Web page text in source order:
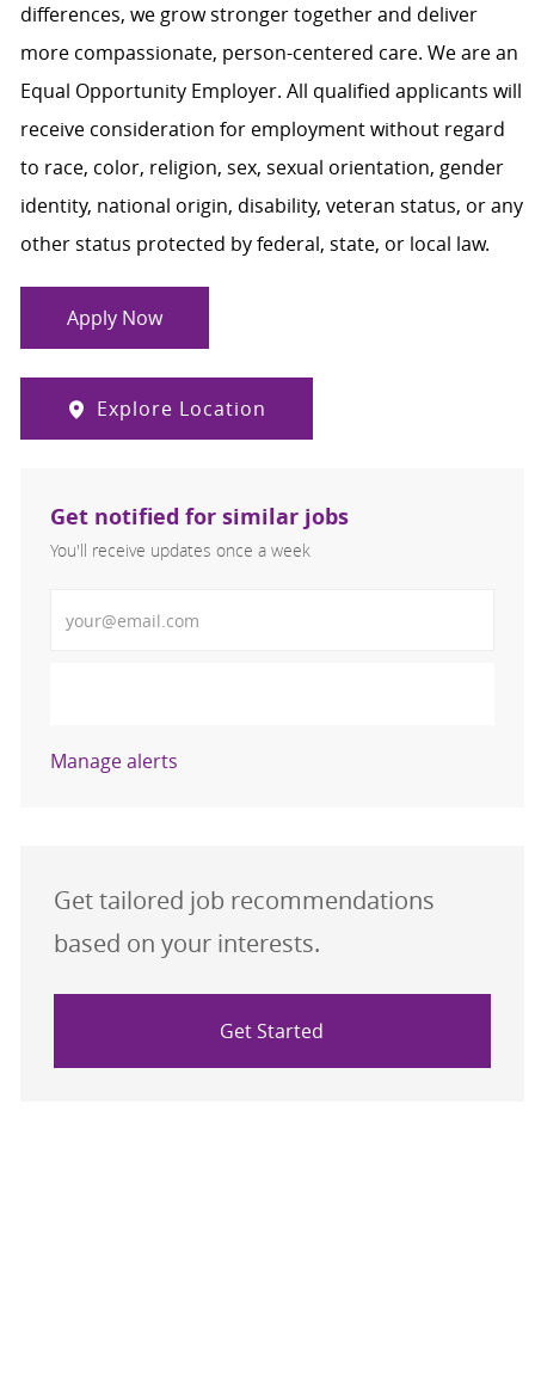
differences, we grow stronger together and deliver
more compassionate, person-centered care. We are an
Equal Opportunity Employer. All qualified applicants will
receive consideration for employment without regard
to race, color, religion, sex, sexual orientation, gender
identity, national origin, disability, veteran status, or any
other status protected by federal, state, or local law.
Apply Now
Explore Location
Get notified for similar jobs
You'll receive updates once a week
Manage alerts
Get tailored job recommendations
based on your interests.
Get Started